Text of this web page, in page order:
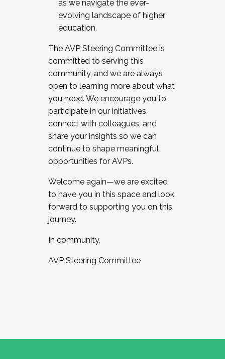
as we navigate the ever-
evolving landscape of higher
education.
The AVP Steering Committee is
committed to serving this
community, and we are always
open to learning more about what
you need. We encourage you to
participate in our initiatives,
connect with colleagues, and
share your insights so we can
continue to shape meaningful
opportunities for AVPs.
Welcome again—we are excited
to have you in this space and look
forward to supporting you on this
journey.
In community,
AVP Steering Committee